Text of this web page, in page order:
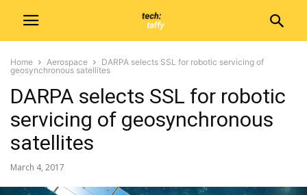
Home Aerospace
DARPA selects SSL for robotic servicing of
geosynchronous satellites
DARPA selects SSL for robotic
servicing of geosynchronous
satellites
March 4, 2017